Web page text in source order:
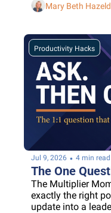
Mary Beth
Productivity Hacks
Jul 9, 2026 • 4 min read
The One
The Multiplier
exactly the right
update into a